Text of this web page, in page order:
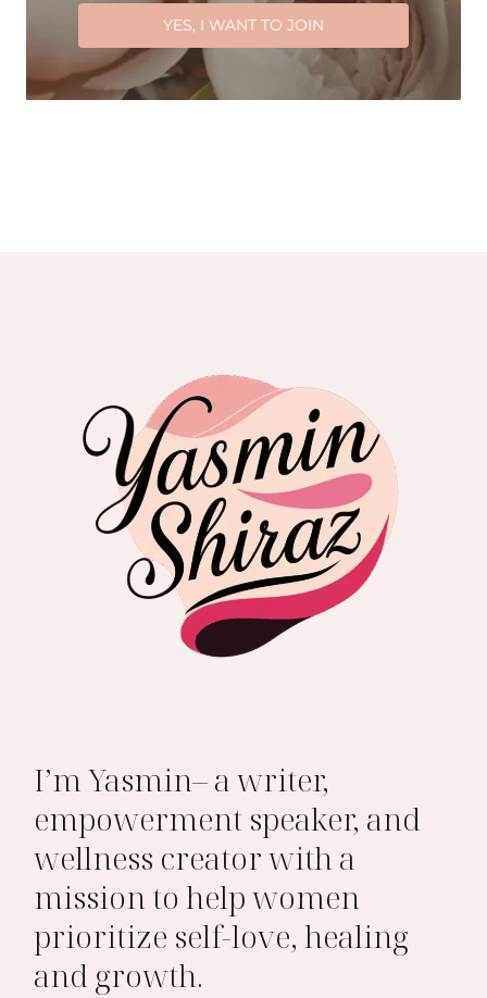
YES, I WANT TO JOIN
I’m Yasmin– a writer,
empowerment speaker, and
wellness creator with a
mission to help women
prioritize self-love, healing
and growth.